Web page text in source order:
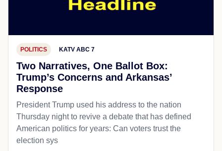
POLITICS KATV ABC 7
Two Narratives, One Ballot Box:
Trump’s Concerns and Arkansas’
Response
President Trump used his address to the nation
Thursday night to revive a debate that has defined
American politics for years: Can voters trust the
election sys